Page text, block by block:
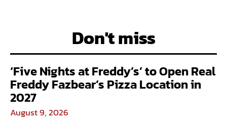
Don't miss
‘Five Nights at Freddy’s’ to Open Real
Freddy Fazbear’s Pizza Location in
2027
August 9, 2026